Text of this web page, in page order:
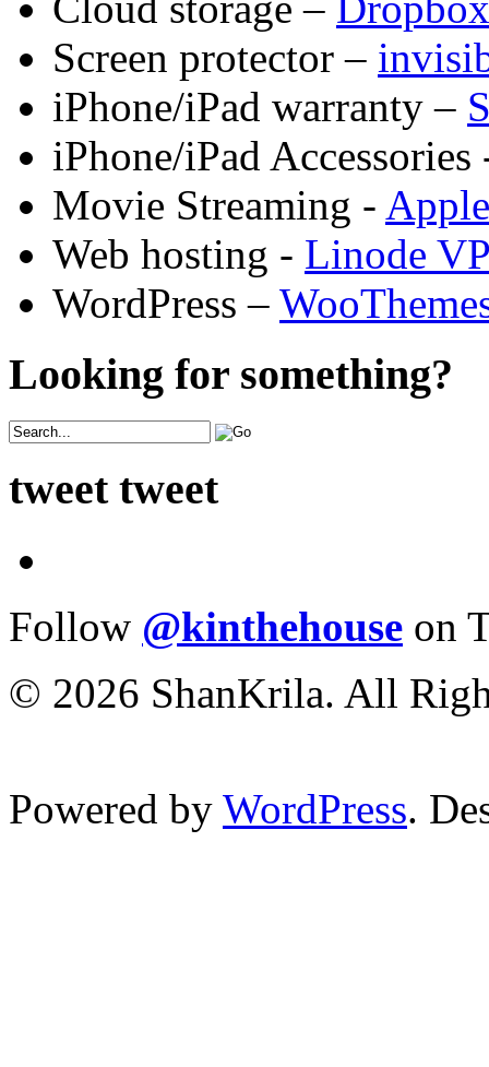
Screen protector –
iPhone/iPad warranty –
iPhone/iPad
Movie Streaming -
Web hosting - Linode
WordPress –
Looking for something?
tweet tweet
Follow @kinthehouse on
© 2026 ShanKrila. All
Powered by WordPress.